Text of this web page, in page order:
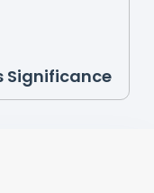
Significance